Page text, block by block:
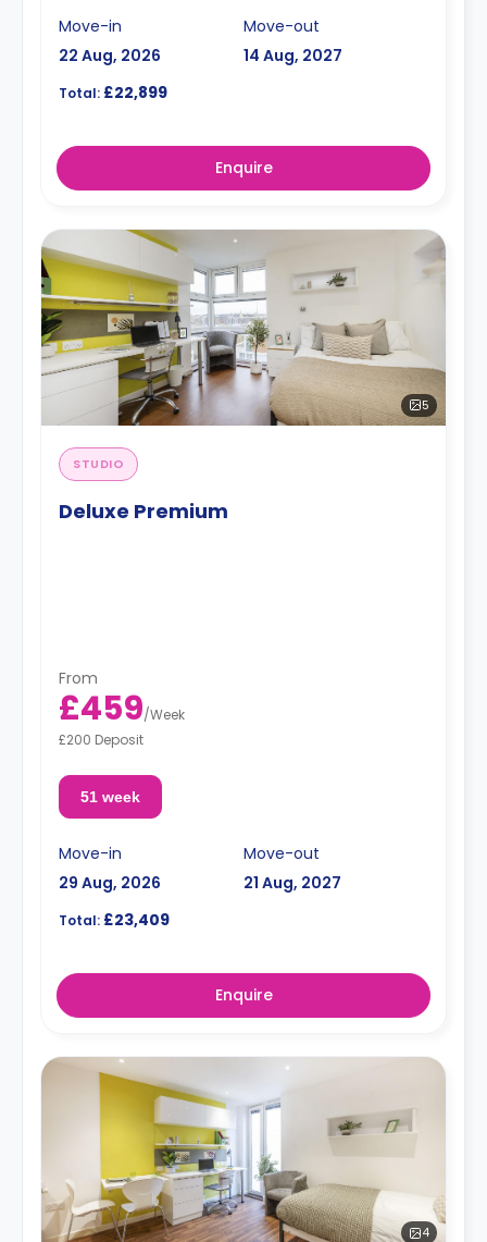
Move-in
22 Aug, 2026
Move-out
14 Aug, 2027
Total: £22,899
Enquire
5
STUDIO
Deluxe Premium
From
£459/Week
£200 Deposit
51 week
Move-in
29 Aug, 2026
Move-out
21 Aug, 2027
Total: £23,409
Enquire
4